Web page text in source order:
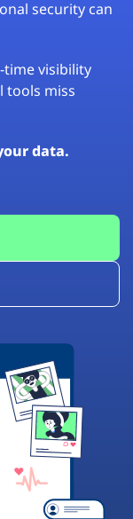
security can
time visibility
tools miss
data.